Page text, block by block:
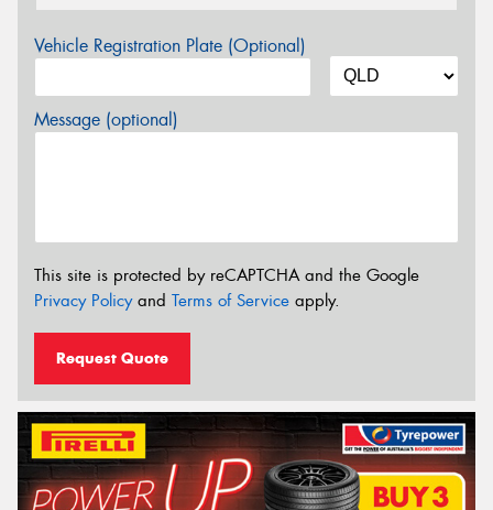
Vehicle Registration Plate (Optional)
Message (optional)
This site is protected by reCAPTCHA and the Google
Privacy Policyand Terms of Service apply.
Request Quote